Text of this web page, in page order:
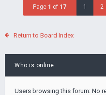
Page 1 of 17 1 2
Return to Board Index
Who is online
Users browsing this forum: No